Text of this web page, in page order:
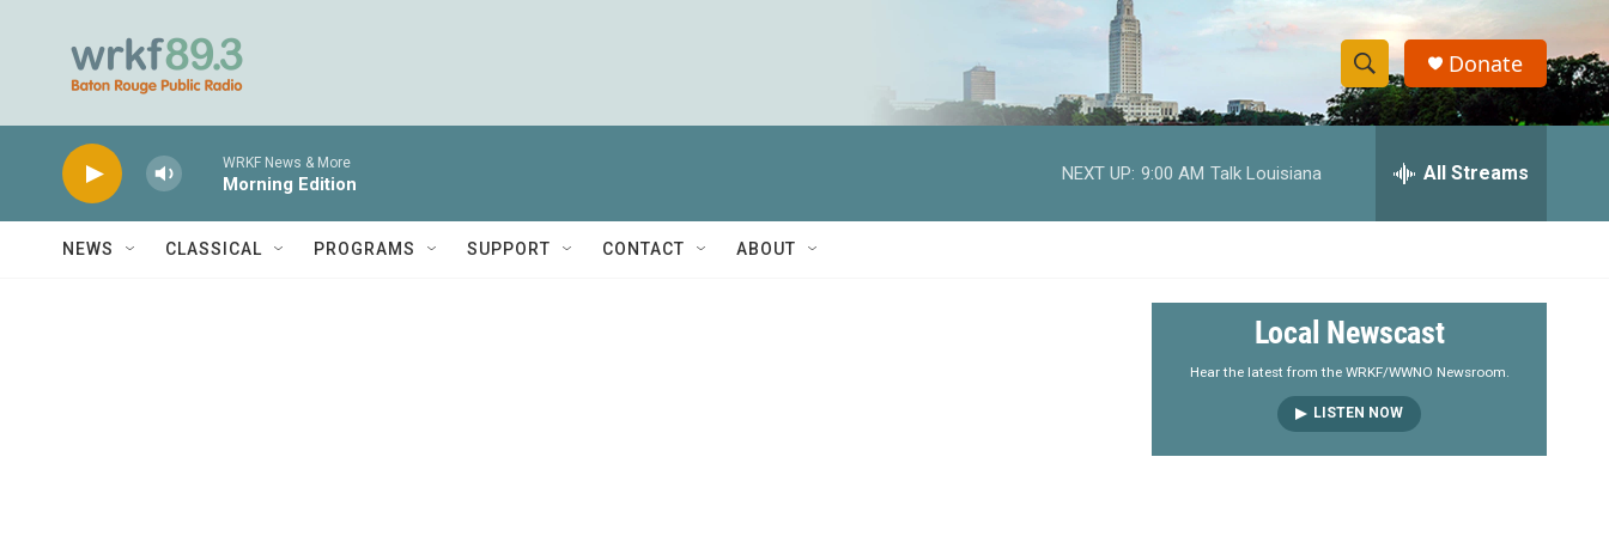
S
h
w
e
a
r
S
e
h
y
Donate
WRKF News & More
Morning Edition
NEXT UP: 9:00 AM Talk Louisiana All Streams
NEWS CLASSICAL PROGRAMS SUPPORT CONTACT ABOUT
Local Newscast
Hear the latest from the WRKF/WWNO Newsroom.
LISTEN NOW